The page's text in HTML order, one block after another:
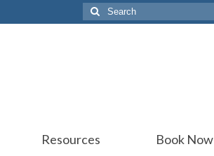
Search
for:
Resources Book Now